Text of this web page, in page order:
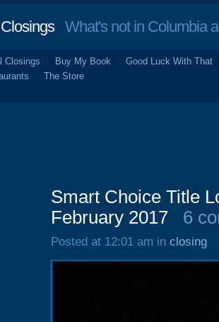
What's not in Columbia
Closings Buy My Book
Good Luck With That
The Store
Smart Choice Title
February 2017
6
Posted at 12:01 am in closing